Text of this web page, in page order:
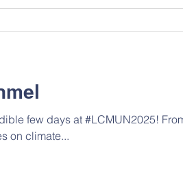
few days at #LCMUN2025!
on climate...